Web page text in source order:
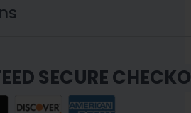
SECURE